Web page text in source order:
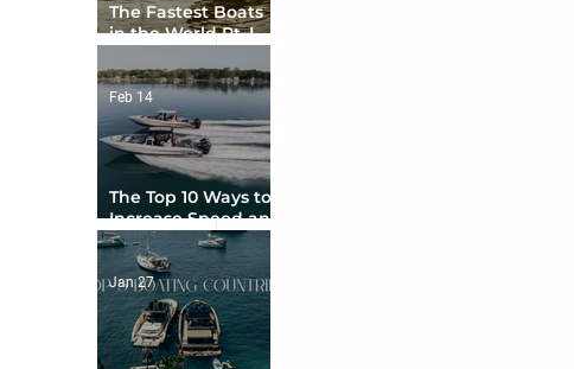
The Fastest Boats
in the World Pt. I -
The Top 10 Ways to
Increase Speed and
Handling
Feb 14
Jan 27